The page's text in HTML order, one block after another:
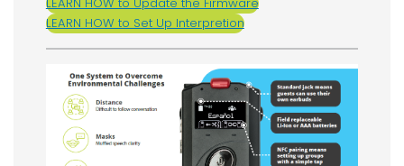
LEARN HOW to Update the Firmware
LEARN HOW to Set Up Interpretion